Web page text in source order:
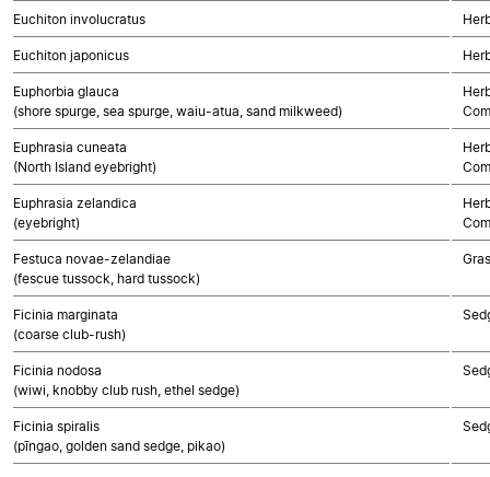
Euchiton involucratus
Euchiton japonicus
Euphorbia glauca
(shore spurge, sea spurge, waiu-atua, sand milkweed)
Euphrasia cuneata
(North Island eyebright)
Euphrasia zelandica
(eyebright)
Festuca novae-zelandiae
(fescue tussock, hard tussock)
Ficinia marginata
(coarse club-rush)
Ficinia nodosa
(wiwi, knobby club rush, ethel sedge)
Ficinia spiralis
(pīngao, golden sand sedge, pikao)